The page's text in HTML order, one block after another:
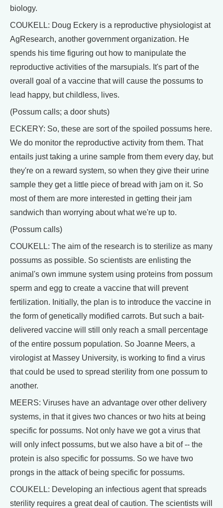
biology.
COUKELL: Doug Eckery is a reproductive physiologist at
AgResearch, another government organization. He
spends his time figuring out how to manipulate the
reproductive activities of the marsupials. It's part of the
overall goal of a vaccine that will cause the possums to
lead happy, but childless, lives.
(Possum calls; a door shuts)
ECKERY: So, these are sort of the spoiled possums here.
We do monitor the reproductive activity from them. That
entails just taking a urine sample from them every day, but
they're on a reward system, so when they give their urine
sample they get a little piece of bread with jam on it. So
most of them are more interested in getting their jam
sandwich than worrying about what we're up to.
(Possum calls)
COUKELL: The aim of the research is to sterilize as many
possums as possible. So scientists are enlisting the
animal's own immune system using proteins from possum
sperm and egg to create a vaccine that will prevent
fertilization. Initially, the plan is to introduce the vaccine in
the form of genetically modified carrots. But such a bait-
delivered vaccine will still only reach a small percentage
of the entire possum population. So Joanne Meers, a
virologist at Massey University, is working to find a virus
that could be used to spread sterility from one possum to
another.
MEERS: Viruses have an advantage over other delivery
systems, in that it gives two chances or two hits at being
specific for possums. Not only have we got a virus that
will only infect possums, but we also have a bit of -- the
protein is also specific for possums. So we have two
prongs in the attack of being specific for possums.
COUKELL: Developing an infectious agent that spreads
sterility requires a great deal of caution. The scientists will